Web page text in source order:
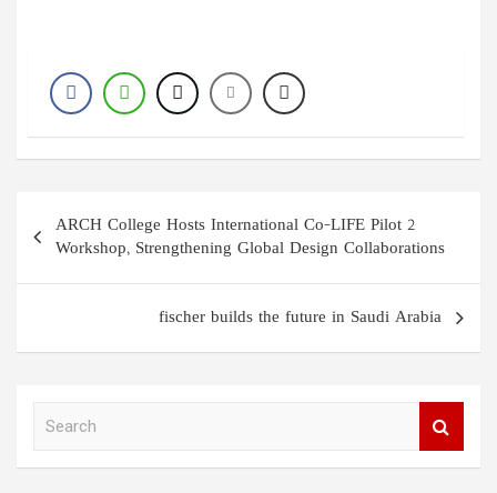
Post
navigation
ARCH College Hosts International Co-LIFE Pilot 2
Workshop, Strengthening Global Design Collaborations
fischer builds the future in Saudi Arabia